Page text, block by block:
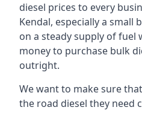
diesel prices to every
Kendal, especially a small
on a steady supply of fuel
money to purchase bulk
outright.
We want to make sure
the road diesel they need